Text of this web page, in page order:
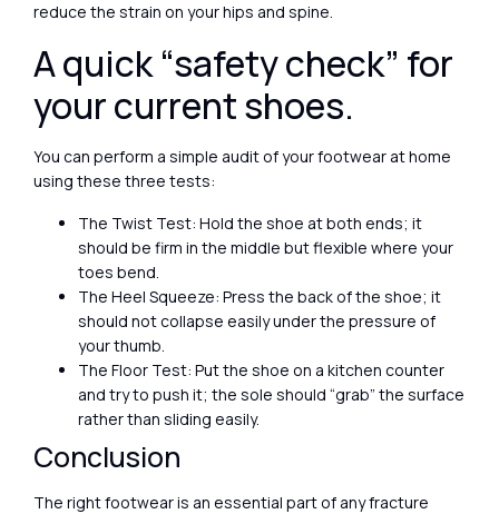
reduce the strain on your hips and spine.
A quick “safety check” for
your current shoes.
You can perform a simple audit of your footwear at home
using these three tests:
The Twist Test: Hold the shoe at both ends; it
should be firm in the middle but flexible where your
toes bend.
The Heel Squeeze: Press the back of the shoe; it
should not collapse easily under the pressure of
your thumb.
The Floor Test: Put the shoe on a kitchen counter
and try to push it; the sole should “grab” the surface
rather than sliding easily.
Conclusion
The right footwear is an essential part of any fracture